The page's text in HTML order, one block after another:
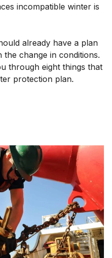
incompatible winter is
already have a plan
change in conditions.
through eight things that
protection plan.